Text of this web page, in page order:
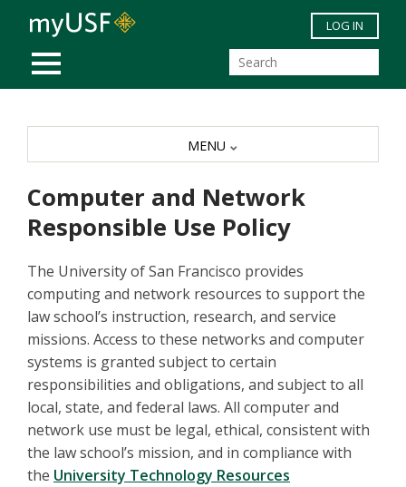
Skip to main content
MOBILE MENU
LOG IN
Computer and Network
Responsible Use Policy
The University of San Francisco provides
computing and network resources to support the
law school’s instruction, research, and service
missions. Access to these networks and computer
systems is granted subject to certain
responsibilities and obligations, and subject to all
local, state, and federal laws. All computer and
network use must be legal, ethical, consistent with
the law school’s mission, and in compliance with
the University Technology Resources
MENU